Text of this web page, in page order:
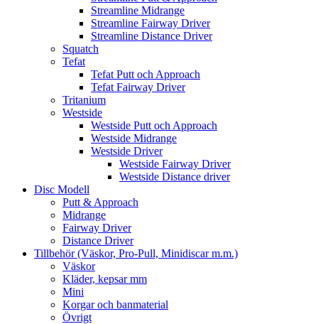
Streamline Midrange
Streamline Fairway Driver
Streamline Distance Driver
Squatch
Tefat
Tefat Putt och Approach
Tefat Fairway Driver
Tritanium
Westside
Westside Putt och Approach
Westside Midrange
Westside Driver
Westside Fairway Driver
Westside Distance driver
Disc Modell
Putt & Approach
Midrange
Fairway Driver
Distance Driver
Tillbehör (Väskor, Pro-Pull, Minidiscar m.m.)
Väskor
Kläder, kepsar mm
Mini
Korgar och banmaterial
Övrigt